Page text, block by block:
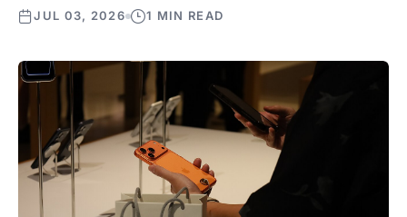
JUL 03, 2026 1 MIN READ